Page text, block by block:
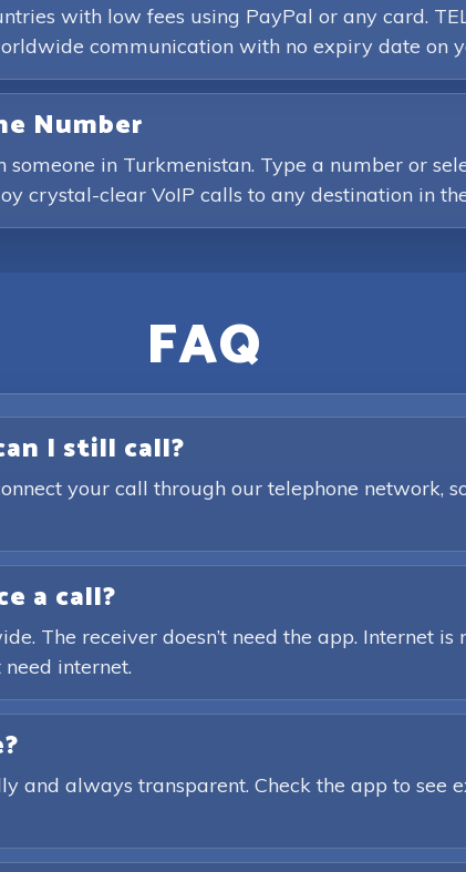
with low fees using PayPal or any card.
communication with no expiry date on
Number
in Turkmenistan. Type a number or
crystal-clear VoIP calls to any destination in
FAQ
I still call?
your call through our telephone network,
a call?
The receiver doesn’t need the app. Internet
internet.
and always transparent. Check the app to see